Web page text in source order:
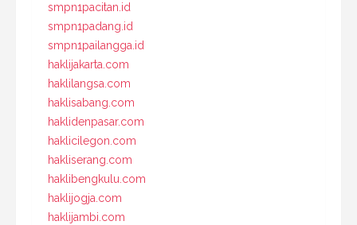
smpn1pacitan.id
smpn1padang.id
smpn1pailangga.id
haklijakarta.com
haklilangsa.com
haklisabang.com
haklidenpasar.com
haklicilegon.com
hakliserang.com
haklibengkulu.com
haklijogja.com
haklijambi.com